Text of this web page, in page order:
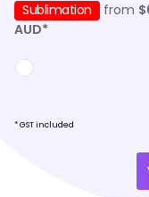
Sublimation
from
AUD*
* GST included